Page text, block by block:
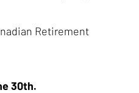
Retirement
30th.